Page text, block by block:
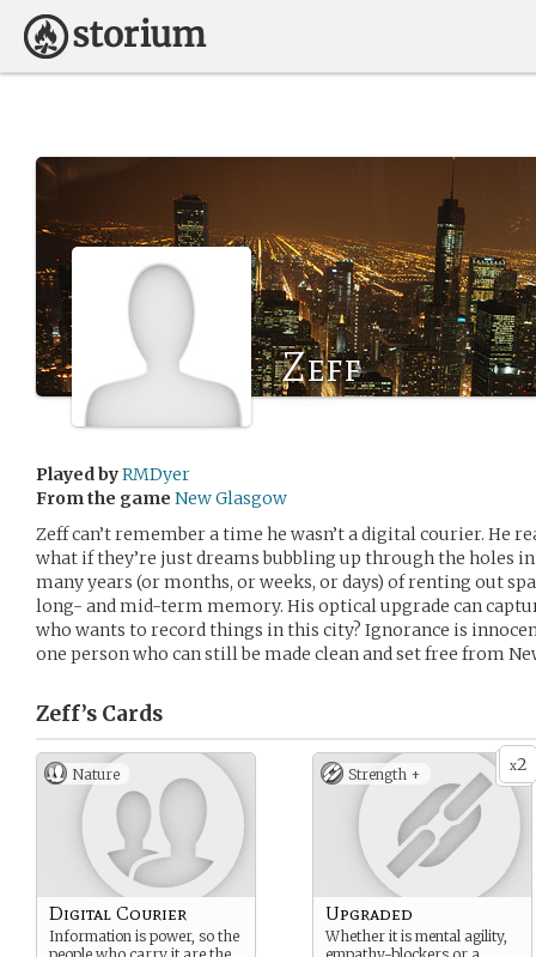
Zeff
Played byRMDyer
From the game New Glasgow
Zeff can’t remember a time he wasn’t a digital courier. He
what if they’re just dreams bubbling up through the holes
many years (or months, or weeks, or days) of renting out
long- and mid-term memory. His optical upgrade can
who wants to record things in this city? Ignorance is
one person who can still be made clean and set free from
Zeff’s Cards
Nature
Digital Courier
Information is power, so the
x2
Strength +
Upgraded
Whether it is mental agility,